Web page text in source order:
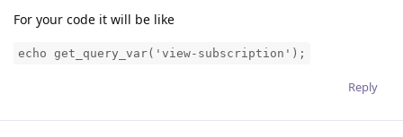
For your code it will be like
echo get_query_var('view-subscription');
Reply